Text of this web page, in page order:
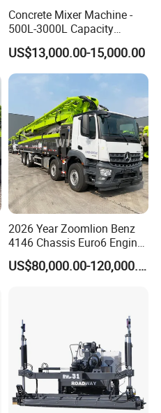
Concrete Mixer Machine -
500L-3000L Capacity
Diesel/Electric Cement
Mixer with Reversible Drum,
for Construction Site
US$13,000.00-15,000.00
2026 Year Zoomlion Benz
4146 Chassis Euro6 Engine
62m Truck Mounted
Concrete Pump
US$80,000.00-120,000.00